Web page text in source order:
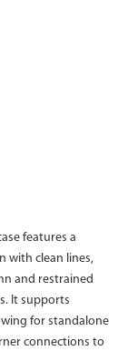
features a
with clean lines,
and restrained
It supports
for standalone
connections to